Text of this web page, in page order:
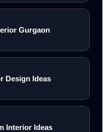
Gurgaon
Design Ideas
Interior Ideas